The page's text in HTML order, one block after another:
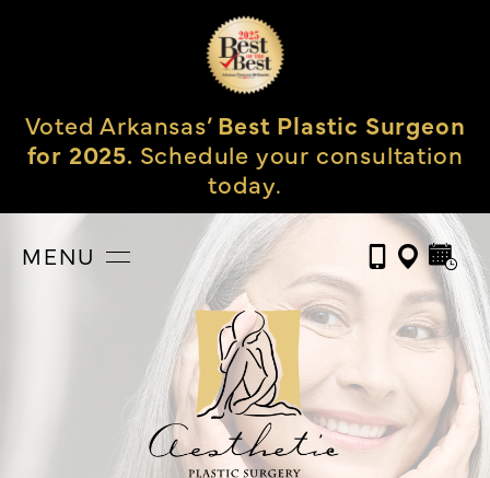
Voted Arkansas’Best Plastic Surgeon
for 2025. Schedule your consultation
today.
MENU